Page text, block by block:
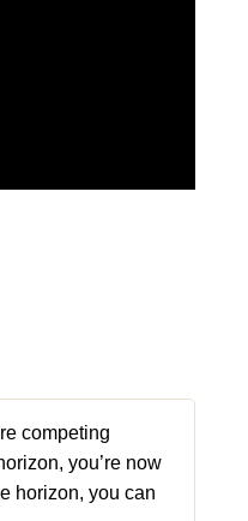
competing
you’re now
horizon, you can